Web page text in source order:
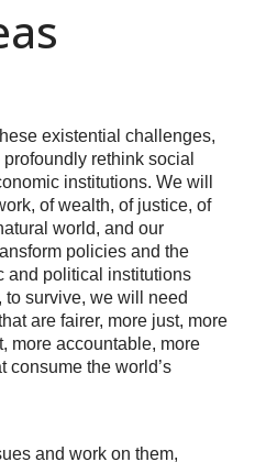
existential challenges,
rethink social
institutions. We will
of wealth, of justice, of
world, and our
policies and the
and political institutions
survive, we will need
are fairer, more just, more
more accountable, more
consume the world’s
and work on them,